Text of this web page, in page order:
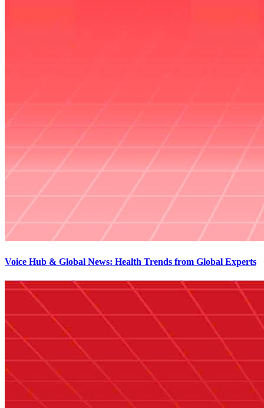
Voice Hub & Global News: Health Trends from Global Experts